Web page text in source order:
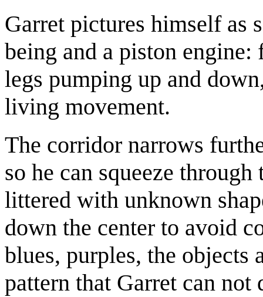
Garret pictures himself as
being and a piston
legs pumping up and
living movement.
The corridor narrows
so he can squeeze
littered with unknown
down the center to avoid
blues, purples, the objects
pattern that Garret can not